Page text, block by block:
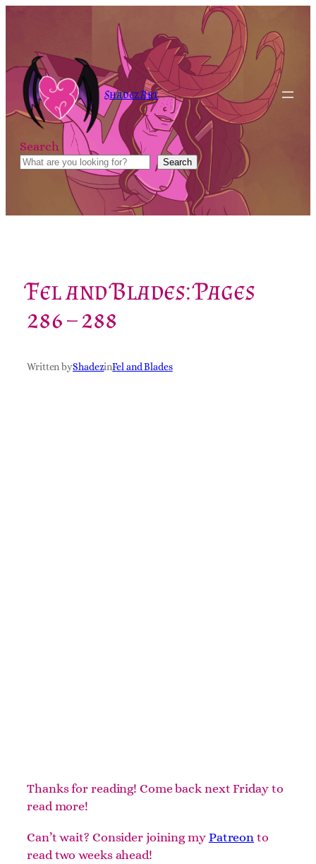
content
Shadez Art
Search
Search
Fel and Blades: Pages
286 – 288
Written byShadezinFel and Blades
Thanks for reading! Come back next Friday to
read more!
Can’t wait? Consider joining myPatreon to
read two weeks ahead!